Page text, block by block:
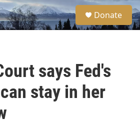
S
e
a
Donate
says Fed's
stay in her